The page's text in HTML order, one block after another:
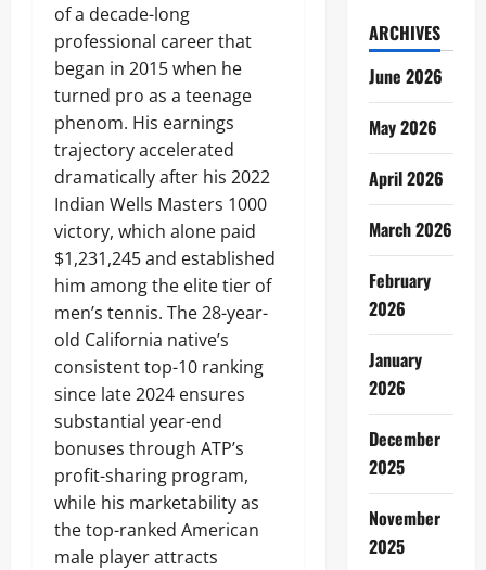
of a decade-long
professional career that
began in 2015 when he
turned pro as a teenage
phenom. His earnings
trajectory accelerated
dramatically after his 2022
Indian Wells Masters 1000
victory, which alone paid
$1,231,245 and established
him among the elite tier of
men’s tennis. The 28-year-
old California native’s
consistent top-10 ranking
since late 2024 ensures
substantial year-end
bonuses through ATP’s
profit-sharing program,
while his marketability as
the top-ranked American
male player attracts
ARCHIVES
June 2026
May 2026
April 2026
March 2026
February
2026
January
2026
December
2025
November
2025